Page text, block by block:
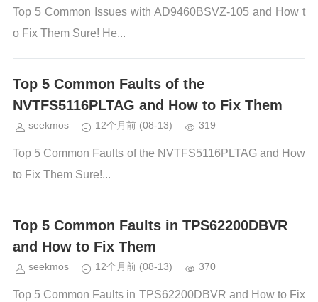
Top 5 Common Issues with AD9460BSVZ-105 and How t
o Fix Them Sure! He...
Top 5 Common Faults of the
NVTFS5116PLTAG and How to Fix Them
seekmos 12个月前 (08-13) 319
Top 5 Common Faults of the NVTFS5116PLTAG and How
to Fix Them Sure!...
Top 5 Common Faults in TPS62200DBVR
and How to Fix Them
seekmos 12个月前 (08-13) 370
Top 5 Common Faults in TPS62200DBVR and How to Fix